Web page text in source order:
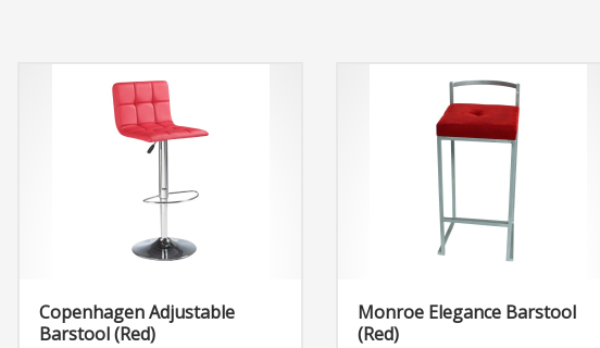
Copenhagen Adjustable
Barstool (Red)
Monroe Elegance Barstool
(Red)